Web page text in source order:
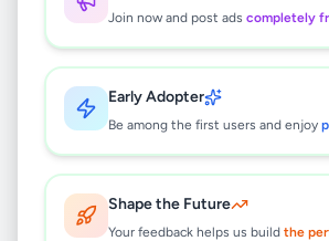
Join now and post ads completely
Early Adopter
Be among the first users and enjoy
Shape the Future
Your feedback helps us build the
Why can't I see this listing?
All listings on Selling.lk are
team to ensure quality and
will be visible to everyone once
This typically takes 24-48 hours.